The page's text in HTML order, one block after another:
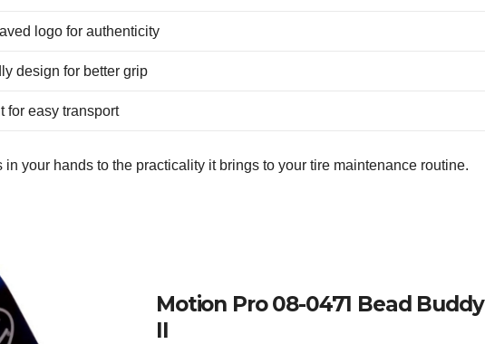
logo for authenticity
design for better grip
for easy transport
your hands to the practicality it brings to your tire maintenance routine.
Motion Pro 08-0471 Bead Buddy
II